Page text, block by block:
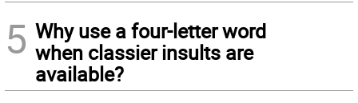
5 Why use a four-letter word
when classier insults are
available?